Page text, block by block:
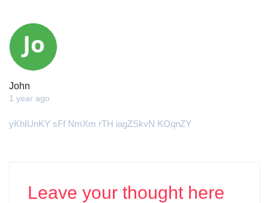
John
1 year ago
yKhIUnKY sFf NmXm rTH iagZSkvN KOqnZY
Leave your thought here